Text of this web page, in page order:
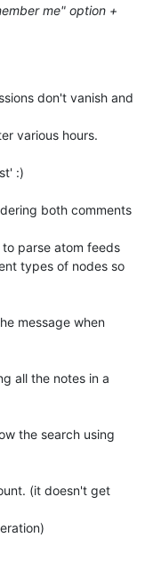
me" option +
don't vanish and
various hours.
:)
both comments
parse atom feeds
types of nodes so
message when
all the notes in a
the search using
(it doesn't get